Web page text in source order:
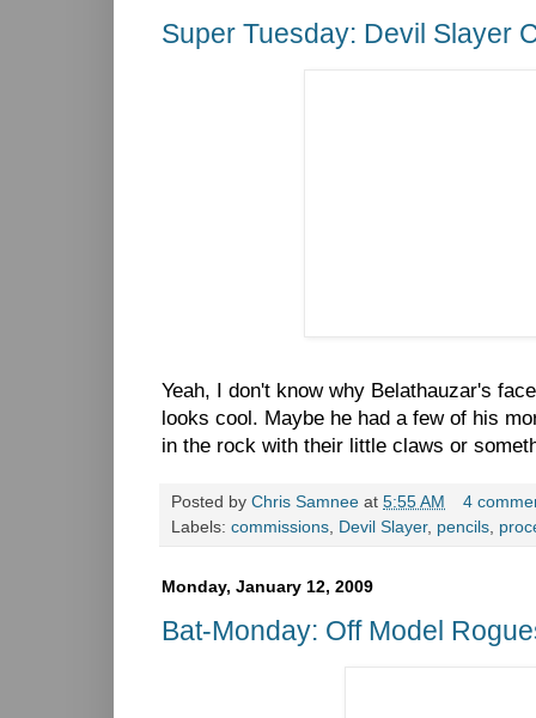
Super Tuesday: Devil Slayer
Yeah, I don't know why Belathauzar's
looks cool. Maybe he had a few of his
in the rock with their little claws or
Posted by Chris Samnee at 5:55 AM
4
Labels: commissions Devil Slayer, pencils
Monday, January 12, 2009
Bat-Monday: Off Model